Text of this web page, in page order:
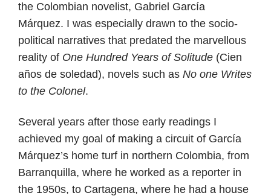
the Colombian novelist, Gabriel García
Márquez. I was especially drawn to the socio-
political narratives that predated the marvellous
reality of One Hundred Years of Solitude (Cien
años de soledad), novels such as No one Writes
to the Colonel.
Several years after those early readings I
achieved my goal of making a circuit of García
Márquez’s home turf in northern Colombia, from
Barranquilla, where he worked as a reporter in
the 1950s, to Cartagena, where he had a house